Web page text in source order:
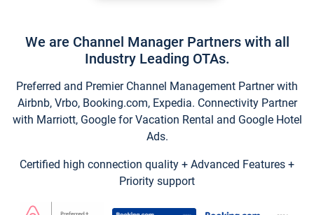
We are Channel Manager Partners with all
Industry Leading OTAs.
Preferred and Premier Channel Management Partner with
Airbnb, Vrbo, Booking.com, Expedia. Connectivity Partner
with Marriott, Google for Vacation Rental and Google Hotel
Ads.
Certified high connection quality + Advanced Features +
Priority support